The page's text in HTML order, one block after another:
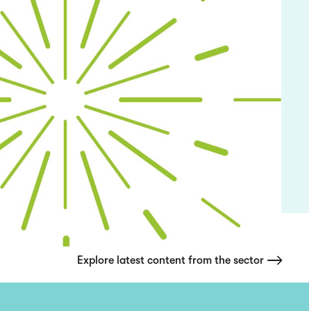
Explore latest content from the sector